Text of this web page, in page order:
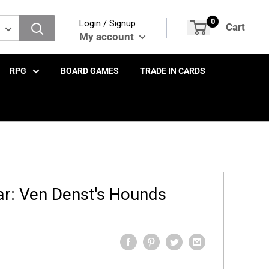
Login / Signup
My account
0 Cart
RPG BOARD GAMES TRADE IN CARDS
Ven Denst's Hounds